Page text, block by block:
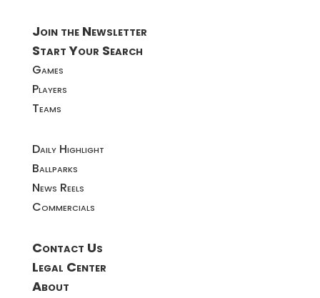
Join the Newsletter
Start Your Search
Games
Players
Teams
Daily Highlight
Ballparks
News Reels
Commercials
Contact Us
Legal Center
About